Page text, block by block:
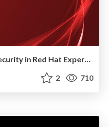
The State of Container Security in Red Hat Experience
2 710